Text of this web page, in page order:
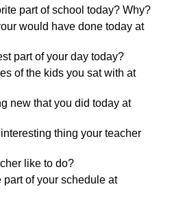
part of school today? Why?
would have done today at
part of your day today?
of the kids you sat with at
new that you did today at
thing your teacher
like to do?
part of your schedule at